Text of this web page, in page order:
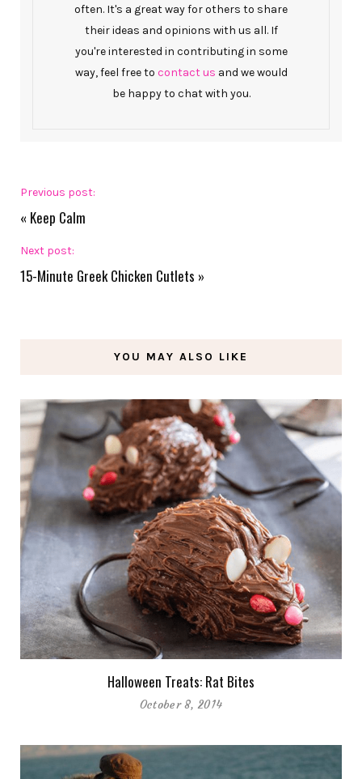
often. It's a great way for others to share
their ideas and opinions with us all. If
you're interested in contributing in some
way, feel free to contact us and we would
be happy to chat with you.
Previous post:
« Keep Calm
Next post:
15-Minute Greek Chicken Cutlets »
YOU MAY ALSO LIKE
Halloween Treats: Rat Bites
October 8, 2014